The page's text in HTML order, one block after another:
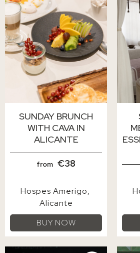
SUNDAY BRUNCH
WITH CAVA IN
ALICANTE
from €38
Hospes Amerigo
Alicante
BUY NOW